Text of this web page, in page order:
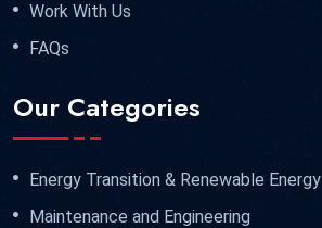
Work With Us
FAQs
Our Categories
Energy Transition & Renewable Energy
Maintenance and Engineering